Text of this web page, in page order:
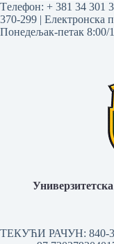
Tелефон: + 381 34 301
370-299 | Електронска
Понедељак-петак 8:00/
ТЕКУЋИ РАЧУН: 840-